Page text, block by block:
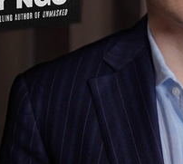
bathroom/locker
this seek counseling
pic.twitter.com/